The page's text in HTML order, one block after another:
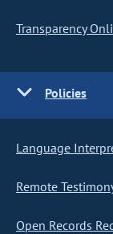
Transparency
Policies
Language
Remote
Open Records